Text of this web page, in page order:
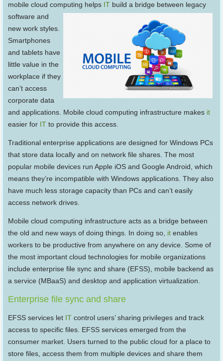
mobile cloud computing helps IT build a bridge between legacy
software and
new work styles.
Smartphones
and tablets have
little value in the
workplace if they
can’t access
corporate data
and applications. Mobile cloud computing infrastructure makes it
easier for IT to provide this access.
Traditional enterprise applications are designed for Windows PCs
that store data locally and on network file shares. The most
popular mobile devices run Apple iOS and Google Android, which
means they’re incompatible with Windows applications. They also
have much less storage capacity than PCs and can’t easily
access network drives.
Mobile cloud computing infrastructure acts as a bridge between
the old and new ways of doing things. In doing so, it enables
workers to be productive from anywhere on any device. Some of
the most important cloud technologies for mobile organizations
include enterprise file sync and share (EFSS), mobile backend as
a service (MBaaS) and desktop and application virtualization.
Enterprise file sync and share
EFSS services let IT control users’ sharing privileges and track
access to specific files. EFSS services emerged from the
consumer market. Users turned to the public cloud for a place to
store files, access them from multiple devices and share them